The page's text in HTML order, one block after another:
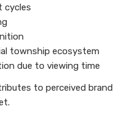
cycles
township ecosystem
due to viewing time
to perceived brand